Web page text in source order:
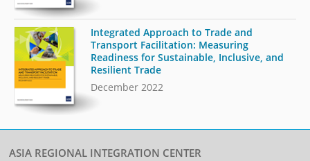
Integrated Approach to Trade and
Transport Facilitation: Measuring
Readiness for Sustainable, Inclusive, and
Resilient Trade
December 2022
ASIA REGIONAL INTEGRATION CENTER